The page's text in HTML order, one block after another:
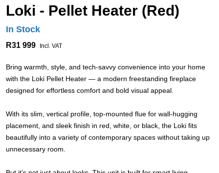
Loki - Pellet Heater (Red)
In Stock
R31 999 Incl. VAT
Bring warmth, style, and tech-savvy convenience into your home
with the Loki Pellet Heater — a modern freestanding fireplace
designed for effortless comfort and bold visual appeal.
With its slim, vertical profile, top-mounted flue for wall-hugging
placement, and sleek finish in red, white, or black, the Loki fits
beautifully into a variety of contemporary spaces without taking up
unnecessary room.